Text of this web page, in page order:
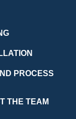
PROCESS
THE TEAM